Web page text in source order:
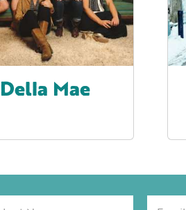
Della Mae